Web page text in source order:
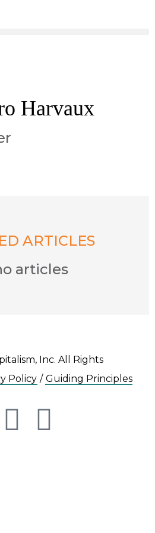
Harvaux
ARTICLES
articles
Inc. All Rights
Policy / Guiding Principles